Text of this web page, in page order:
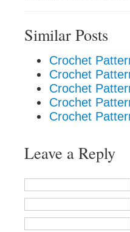
Similar Posts
Crochet
Crochet
Crochet
Crochet
Crochet
Leave a Reply